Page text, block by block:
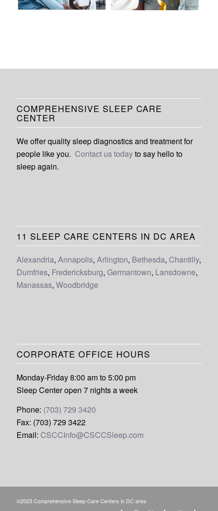
COMPREHENSIVE SLEEP CARE
CENTER
We offer quality sleep diagnostics and treatment for
people like you. Contact us todayto say hello to
sleep again.
11 SLEEP CARE CENTERS IN DC AREA
Alexandria, Annapolis, Arlington, Bethesda, Chantilly,
Dumfries, Fredericksburg, Germantown, Lansdowne,
Manassas, Woodbridge
CORPORATE OFFICE HOURS
Monday-Friday 8:00 am to 5:00 pm
Sleep Center open 7 nights a week
Phone: (703) 729 3420
Fax: (703) 729 3422
Email: CSCCInfo@CSCCSleep.com
©2023 Comprehensive Sleep Care Centers in DC area